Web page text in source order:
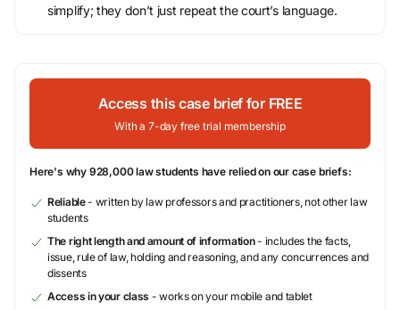
simplify; they don’t just repeat the court’s language.
Access this case brief for FREE
With a 7-day free trial membership
Here's why 928,000 law students have relied on our case briefs:
Reliable- written by law professors and practitioners, not other law
students
The right length and amount of information- includes the facts,
issue, rule of law, holding and reasoning, and any concurrences and
dissents
Access in your class - works on your mobile and tablet